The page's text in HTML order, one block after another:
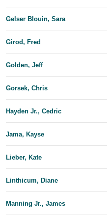
Gelser Blouin, Sara
Girod, Fred
Golden, Jeff
Gorsek, Chris
Hayden Jr., Cedric
Jama, Kayse
Lieber, Kate
Linthicum, Diane
Manning Jr., James